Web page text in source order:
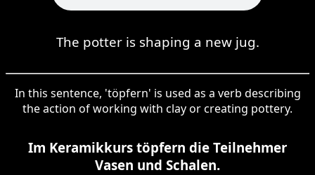
The potter is shaping a new jug.
In this sentence, 'töpfern' is used as a verb describing
the action of working with clay or creating pottery.
Im Keramikkurs töpfern die Teilnehmer
Vasen und Schalen.